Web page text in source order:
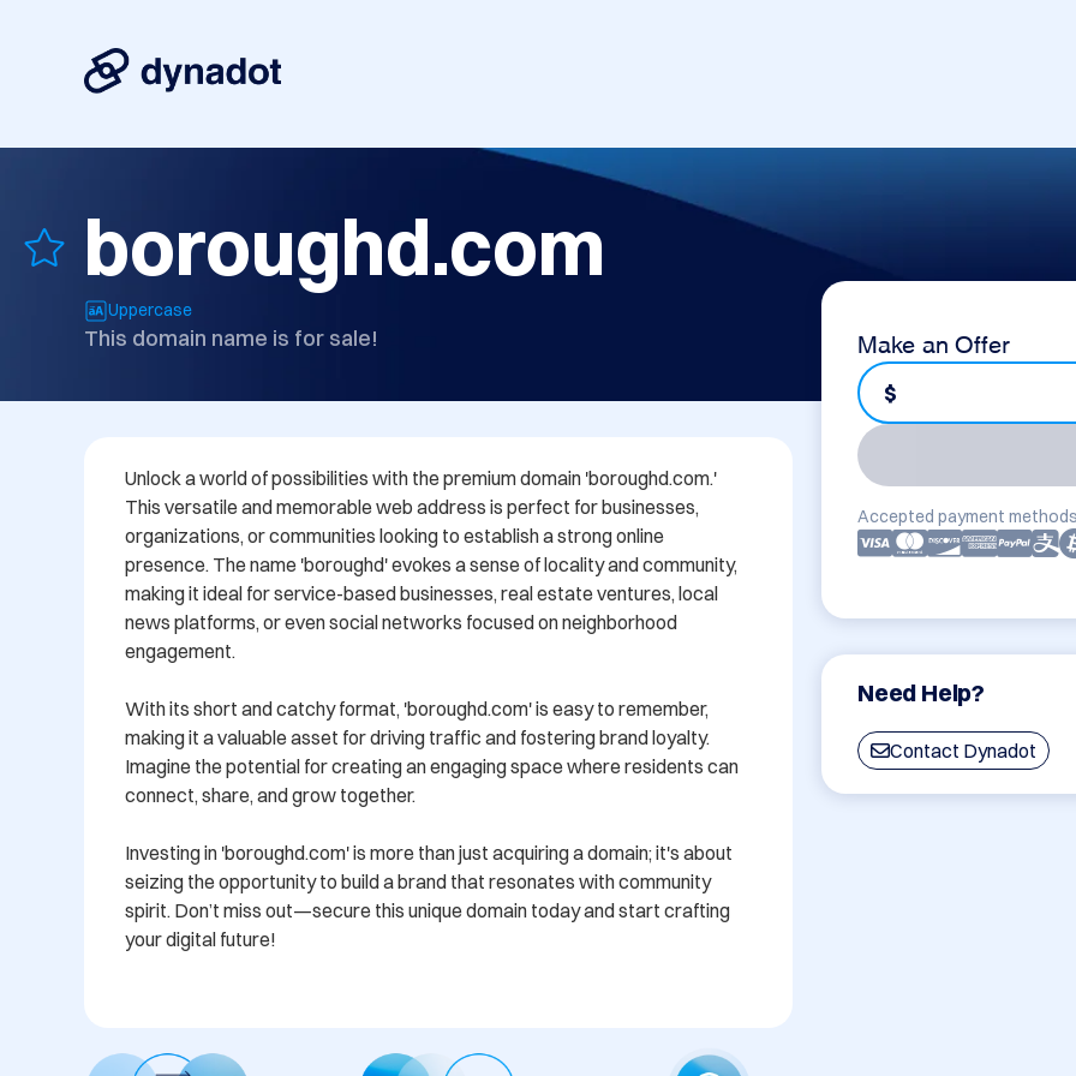
boroughd.com
Uppercase
This domain name is for sale! Make an Offer
$
Accepted payment
Need Help?
Contact Dynadot
Unlock a world of possibilities with the premium domain 'boroughd.com.'
This versatile and memorable web address is perfect for businesses,
organizations, or communities looking to establish a strong online
presence. The name 'boroughd' evokes a sense of locality and community,
making it ideal for service-based businesses, real estate ventures, local
news platforms, or even social networks focused on neighborhood
engagement.
With its short and catchy format, 'boroughd.com' is easy to remember,
making it a valuable asset for driving traffic and fostering brand loyalty.
Imagine the potential for creating an engaging space where residents can
connect, share, and grow together.
Investing in 'boroughd.com' is more than just acquiring a domain; it's about
seizing the opportunity to build a brand that resonates with community
spirit. Don’t miss out—secure this unique domain today and start crafting
your digital future!